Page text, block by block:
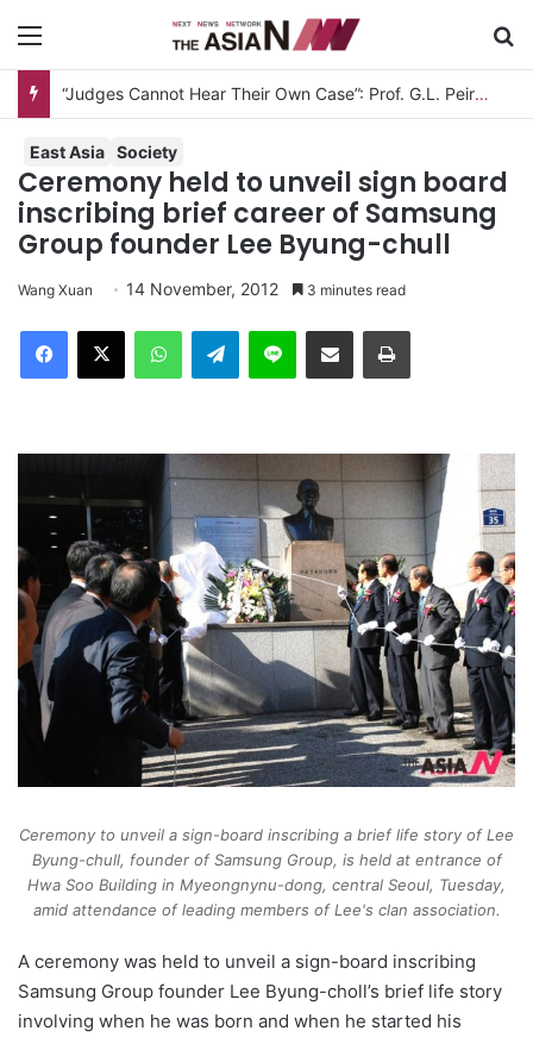
East Asia Society
Ceremony held to unveil sign board
inscribing brief career of Samsung
Group founder Lee Byung-chull
Wang Xuan 14 November, 2012 3 minutes read
Telegram
Ceremony to unveil a sign-board inscribing a brief life story of Lee
Byung-chull, founder of Samsung Group, is held at entrance of
Hwa Soo Building in Myeongnynu-dong, central Seoul, Tuesday,
amid attendance of leading members of Lee's clan association.
A ceremony was held to unveil a sign-board inscribing
Samsung Group founder Lee Byung-choll’s brief life story
involving when he was born and when he started his